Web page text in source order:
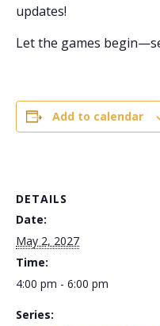
updates!
Let the games
Add to calendar
DETAILS
Date:
May 2, 2027
Time:
4:00 pm - 6:00 pm
Series: